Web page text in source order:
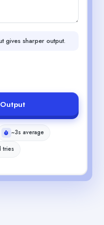
gives sharper output.
~3s average
tries